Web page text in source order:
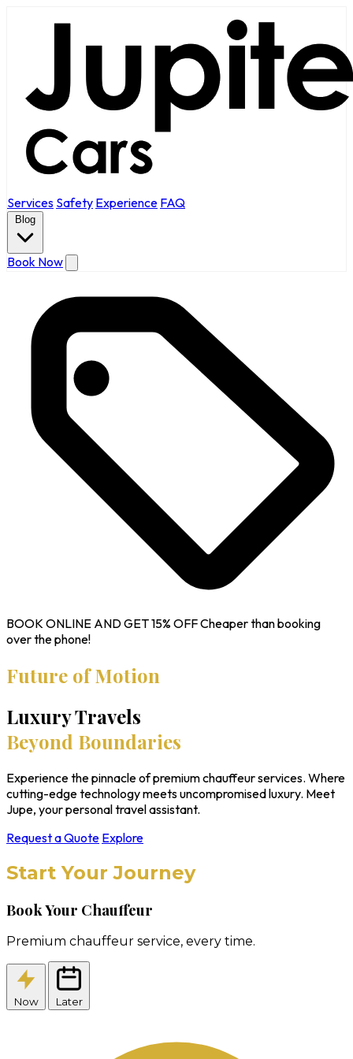
Services Safety Experience FAQ
Blog
Book Now
BOOK ONLINE AND GET15% OFFCheaper than booking
over the phone!
Future of Motion
Luxury Travels
Beyond Boundaries
Experience the pinnacle of premium chauffeur services. Where
cutting-edge technology meets uncompromised luxury. Meet
Jupe, your personal travel assistant.
Request a Quote Explore
Start Your Journey
Book Your Chauffeur
Premium chauffeur service, every time.
Now Later